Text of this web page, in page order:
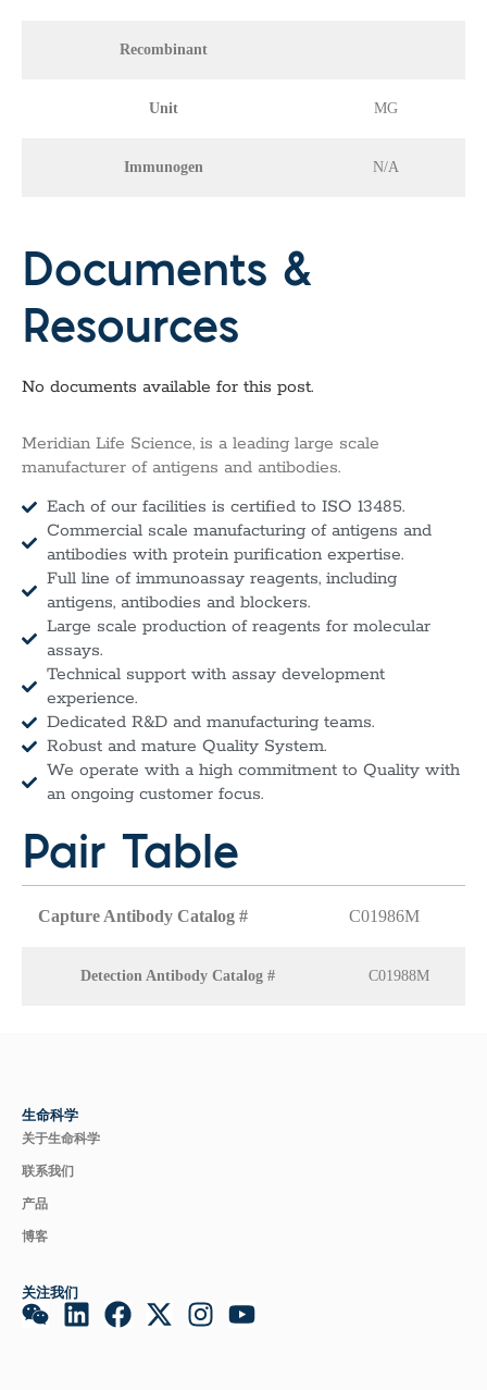
Recombinant
Unit MG
Immunogen N/A
Documents &
Resources
No documents available for this post.
Meridian Life Science, is a leading large scale
manufacturer of antigens and antibodies.
Each of our facilities is certified to ISO 13485.
Commercial scale manufacturing of antigens and
antibodies with protein purification expertise.
Full line of immunoassay reagents, including
antigens, antibodies and blockers.
Large scale production of reagents for molecular
assays.
Technical support with assay development
experience.
Dedicated R&D and manufacturing teams.
Robust and mature Quality System.
We operate with a high commitment to Quality with
an ongoing customer focus.
Pair Table
Capture Antibody Catalog # C01986M
Detection Antibody Catalog # C01988M
生命科学
关于生命科学
联系我们
产品
博客
关注我们